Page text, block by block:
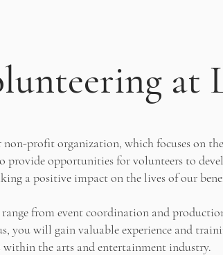
at
profit organization, which focuses on
provide opportunities for volunteers to
a positive impact on the lives of our
from event coordination and
you will gain valuable experience and
within the arts and entertainment industry.